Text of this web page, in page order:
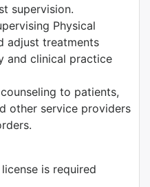
supervision.
Physical
adjust treatments
and clinical practice
to patients,
other service providers
is required